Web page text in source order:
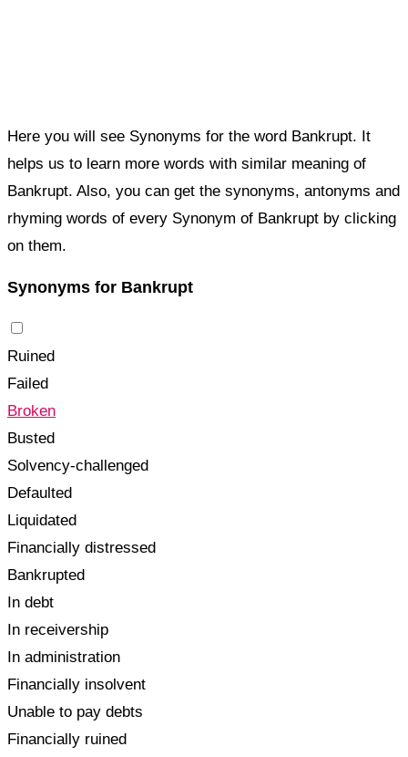
Here you will see Synonyms for the word Bankrupt. It
helps us to learn more words with similar meaning of
Bankrupt. Also, you can get the synonyms, antonyms and
rhyming words of every Synonym of Bankrupt by clicking
on them.
Synonyms for Bankrupt
Ruined
Failed
Broken
Busted
Solvency-challenged
Defaulted
Liquidated
Financially distressed
Bankrupted
In debt
In receivership
In administration
Financially insolvent
Unable to pay debts
Financially ruined